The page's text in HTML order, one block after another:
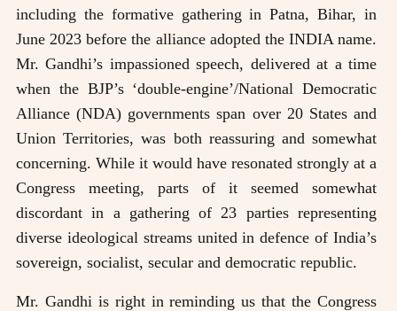
including the formative gathering in Patna, Bihar, in
June 2023 before the alliance adopted the INDIA name.
Mr. Gandhi’s impassioned speech, delivered at a time
when the BJP’s ‘double-engine’/National Democratic
Alliance (NDA) governments span over 20 States and
Union Territories, was both reassuring and somewhat
concerning. While it would have resonated strongly at a
Congress meeting, parts of it seemed somewhat
discordant in a gathering of 23 parties representing
diverse ideological streams united in defence of India’s
sovereign, socialist, secular and democratic republic.
Mr. Gandhi is right in reminding us that the Congress